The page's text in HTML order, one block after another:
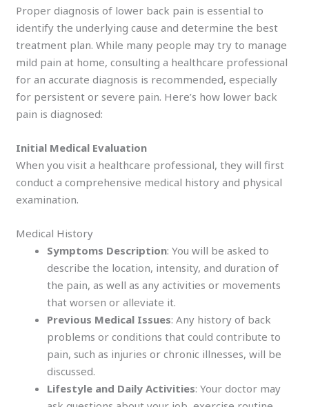
Proper diagnosis of lower back pain is essential to
identify the underlying cause and determine the best
treatment plan. While many people may try to manage
mild pain at home, consulting a healthcare professional
for an accurate diagnosis is recommended, especially
for persistent or severe pain. Here’s how lower back
pain is diagnosed:
Initial Medical Evaluation
When you visit a healthcare professional, they will first
conduct a comprehensive medical history and physical
examination.
Medical History
Symptoms Description: You will be asked to
describe the location, intensity, and duration of
the pain, as well as any activities or movements
that worsen or alleviate it.
Previous Medical Issues: Any history of back
problems or conditions that could contribute to
pain, such as injuries or chronic illnesses, will be
discussed.
Lifestyle and Daily Activities: Your doctor may